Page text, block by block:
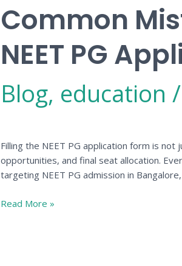
Common
NEET PG
Blog, education /
Filling the NEET PG application form is
opportunities, and final seat allocation.
targeting NEET PG admission in
Read More »